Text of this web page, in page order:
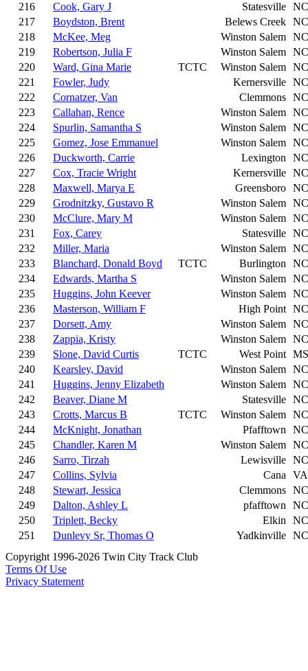
216
Cook, Gary J Statesville NC
217
Boydston, Brent Belews Creek NC
218
McKee, Meg Winston Salem NC
219
Robertson, Julia F Winston Salem NC
220
Ward, Gina Marie TCTC Winston Salem NC
221
Fowler, Judy Kernersville NC
222
Cornatzer, Van Clemmons NC
223
Callahan, Rence Winston Salem NC
224
Spurlin, Samantha S Winston Salem NC
225
Gomez, Jose Emmanuel Winston Salem NC
226
Duckworth, Carrie Lexington
NC
227
Cox, Tracie Wright Kernersville NC
228
Maxwell, Marya E Greensboro NC
229
Grodnitzky, Gustavo R Winston Salem NC
230
McClure, Mary M Winston Salem NC
231
Fox, Carey Statesville NC
232
Miller, Maria Winston Salem NC
233
Blanchard, Donald Boyd TCTC Burlington
NC
234
Edwards, Martha S Winston Salem NC
235
Huggins, John Keever Winston Salem NC
236
Masterson, William F High Point NC
237
Dorsett, Amy Winston Salem NC
238
Zappia, Kristy Winston Salem NC
239
Slone, David Curtis TCTC West Point MS
240
Kearsley, David Winston Salem NC
241
Huggins, Jenny Elizabeth Winston Salem NC
242
Beaver, Diane M Statesville NC
243
Crotts, Marcus B TCTC Winston Salem NC
244
McKnight, Jonathan Pfafftown
NC
245
Chandler, Karen M Winston Salem NC
246
Sarro, Tirzah Lewisville NC
247
Collins, Sylvia Cana
VA
248
Stewart, Jessica Clemmons NC
249
Dalton, Ashley L pfafftown
NC
250
Triplett, Becky Elkin
NC
251
Dunlevy Sr, Thomas O Yadkinville NC
Copyright 1996-2026 Twin City Track Club
Terms Of Use
Privacy Statement